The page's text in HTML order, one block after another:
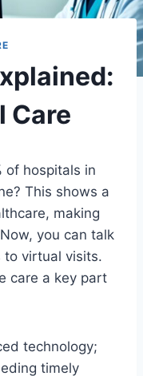
Care
of hospitals in
This shows a
making
you can talk
to virtual visits.
care a key part
technology;
timely